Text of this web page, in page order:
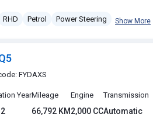
RHD Petrol Power Steering Show More
FYDAXS
YearMileage
66,792 KM
Engine
2,000 CC
Transmission
Automatic